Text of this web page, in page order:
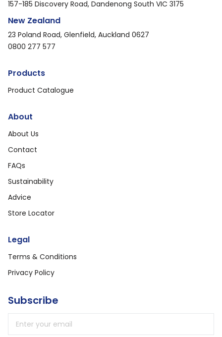
157-185 Discovery Road, Dandenong South VIC 3175
New Zealand
23 Poland Road, Glenfield, Auckland 0627
0800 277 577
Products
Product Catalogue
About
About Us
Contact
FAQs
Sustainability
Advice
Store Locator
Legal
Terms & Conditions
Privacy Policy
Subscribe